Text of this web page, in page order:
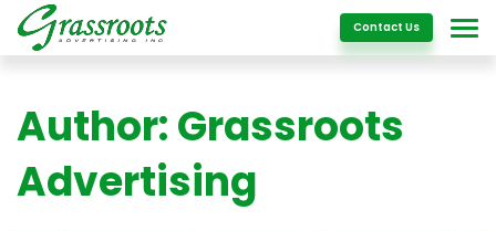
Contact UsDetails
Author:Grassroots
Advertising